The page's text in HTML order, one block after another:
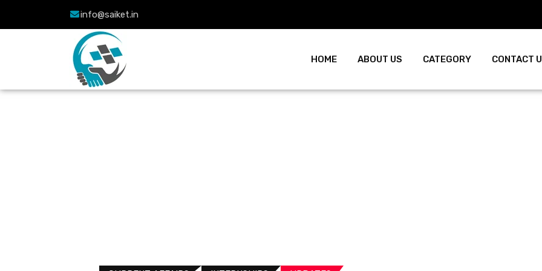
info@saiket.in
HOME ABOUT US CATEGORY CONTACT